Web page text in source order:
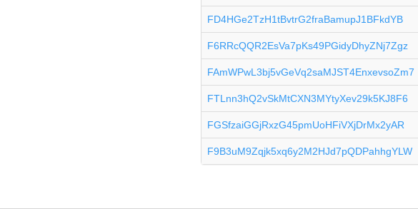
FD4HGe2TzH1tBvtrG2fraBamupJ1BFkdYB
F6RRcQQR2EsVa7pKs49PGidyDhyZNj7Zgz
FAmWPwL3bj5vGeVq2saMJST4EnxevsoZm7
FTLnn3hQ2vSkMtCXN3MYtyXev29k5KJ8F6
FGSfzaiGGjRxzG45pmUoHFiVXjDrMx2yAR
F9B3uM9Zqjk5xq6y2M2HJd7pQDPahhgYLW